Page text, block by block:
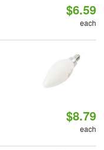
$6.59
each
$8.79
each